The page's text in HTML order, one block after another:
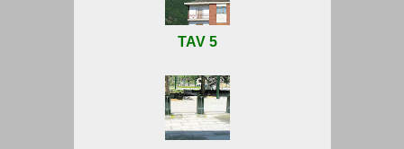
TAV 5